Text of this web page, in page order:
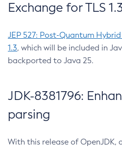
Exchange for TLS
JEP 527: Post-Quantum
1.3, which will be included in
backported to Java 25.
JDK-8381796:
parsing
With this release of OpenJDK,